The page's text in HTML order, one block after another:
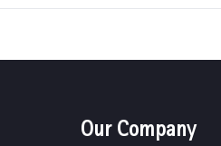
Our Company